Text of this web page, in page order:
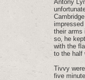
Antony
their arms
so‚ he
with the
to the half
Tivvy
five